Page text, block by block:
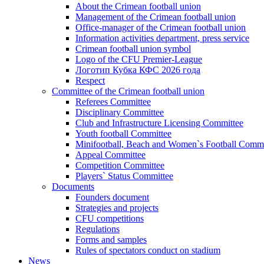
About the Crimean football union
Management of the Crimean football union
Office-manager of the Crimean football union
Information activities department, press service
Crimean football union symbol
Logo of the CFU Premier-League
Логотип Кубка КФС 2026 года
Respect
Committee of the Crimean football union
Referees Committee
Disciplinary Committee
Club and Infrastructure Licensing Committee
Youth football Committee
Minifootball, Beach and Women`s Football
Appeal Committee
Competition Committee
Players` Status Committee
Documents
Founders document
Strategies and projects
CFU competitions
Regulations
Forms and samples
Rules of spectators conduct on stadium
News